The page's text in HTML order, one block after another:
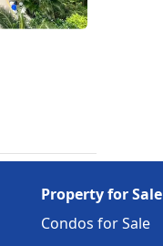
Property for Sale
Condos for Sale